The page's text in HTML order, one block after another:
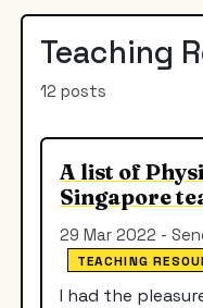
Teaching
12 posts
A list of
Singapore
29 Mar 2022 -
TEACHING
I had the